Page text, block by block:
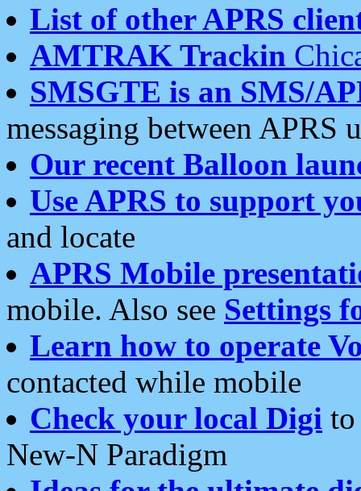
List of other APRS
AMTRAK Trackin
SMSGTE is an SMS/
messaging between APRS
Our recent Balloon
Use APRS to support
and locate
APRS Mobile
mobile. Also see Settings
Learn how to operate
contacted while mobile
Check your local Digi
New-N Paradigm